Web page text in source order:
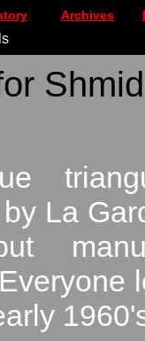
Archives
La